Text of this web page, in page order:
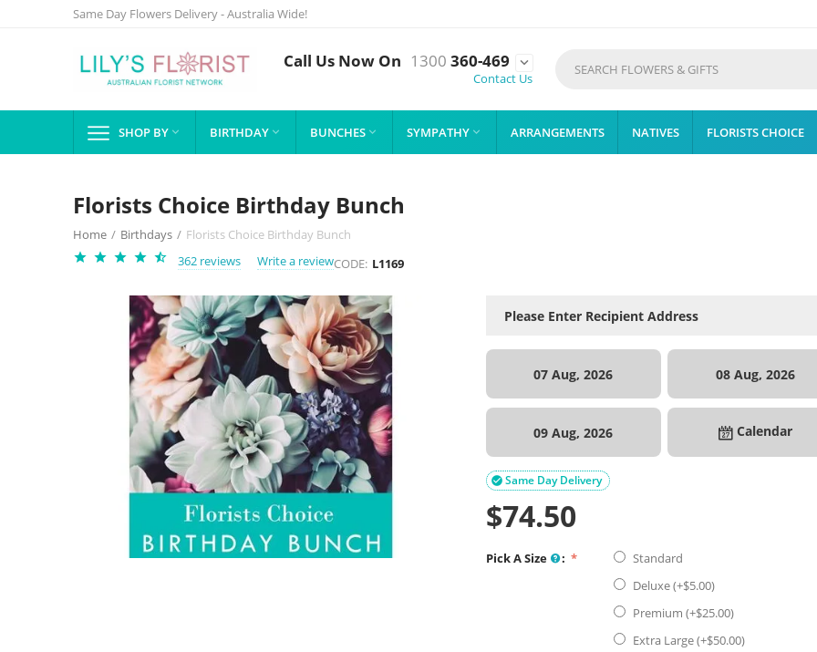
Same Day Flowers Delivery - Australia Wide!
Call Us Now On 1300 360-469

Contact Us
SHOP BY  BIRTHDAY  BUNCHES  SYMPATHY  ARRANGEMENTS NATIVES FLORISTS CHOICE
Florists Choice Birthday Bunch
Home / Birthdays / Florists Choice Birthday Bunch
362 reviews
Write a reviewCODE: L1169
07 Aug, 2026 08 Aug, 2026
09 Aug, 2026 Calendar
Same Day Delivery

$74.50
Pick A Size :
Standard
Deluxe (+$5.00)
Premium (+$25.00)
Extra Large (+$50.00)